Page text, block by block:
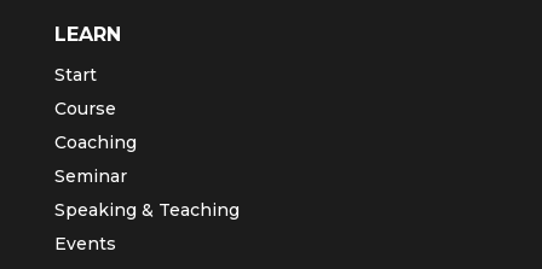
LEARN
Start
Course
Coaching
Seminar
Speaking & Teaching
Events